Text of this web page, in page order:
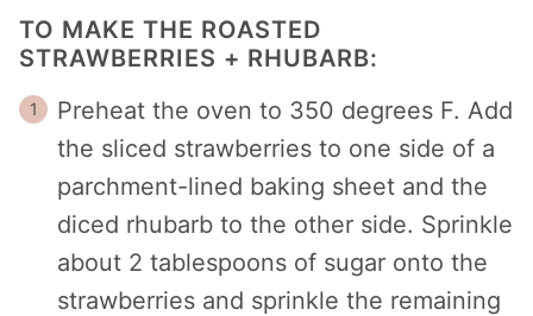
TO MAKE THE ROASTED
STRAWBERRIES + RHUBARB:
Preheat the oven to 350 degrees F. Add
the sliced strawberries to one side of a
parchment-lined baking sheet and the
diced rhubarb to the other side. Sprinkle
about 2 tablespoons of sugar onto the
strawberries and sprinkle the remaining